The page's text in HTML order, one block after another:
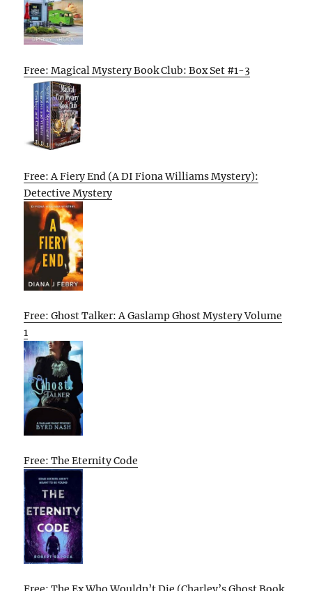
Free: Magical Mystery Book Club: Box Set #1-3
Free: A Fiery End (A DI Fiona Williams Mystery):
Detective Mystery
Free: Ghost Talker: A Gaslamp Ghost Mystery Volume
1
Free: The Eternity Code